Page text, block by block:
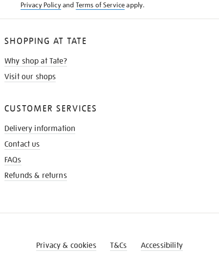
Privacy Policyand Terms of Serviceapply.
SHOPPING AT TATE
Why shop at Tate?
Visit our shops
CUSTOMER SERVICES
Delivery information
Contact us
FAQs
Refunds & returns
Privacy & cookies T&Cs Accessibility